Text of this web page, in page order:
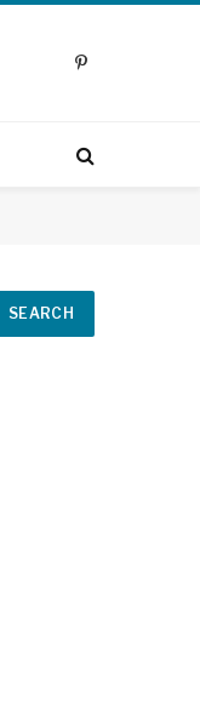
Pinterest